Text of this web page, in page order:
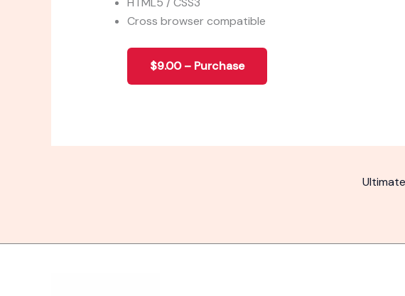
Cross browser compatible
$9.00 – Purchase